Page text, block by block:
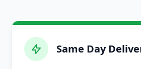
Same Day